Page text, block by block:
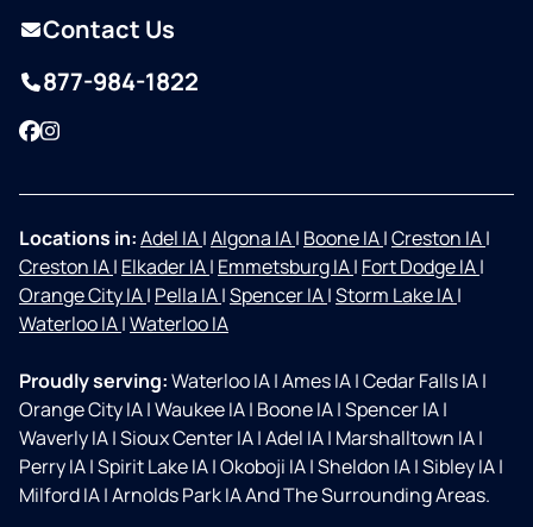
Contact Us
877-984-1822
Facebook
Instagram
Locations in:Adel IA|Algona IA| Boone IA|Creston IA|
Creston IA| Elkader IA| Emmetsburg IA| Fort Dodge IA|
Orange City IA| Pella IA|Spencer IA|Storm Lake IA|
Waterloo IA|Waterloo IA
Proudly serving:Waterloo IA|Ames IA|Cedar Falls IA|
Orange City IA|Waukee IA| Boone IA|Spencer IA|
Waverly IA|Sioux Center IA|Adel IA| Marshalltown IA|
Perry IA|Spirit Lake IA|Okoboji IA|Sheldon IA|Sibley IA|
Milford IA|Arnolds Park IA And The Surrounding Areas.